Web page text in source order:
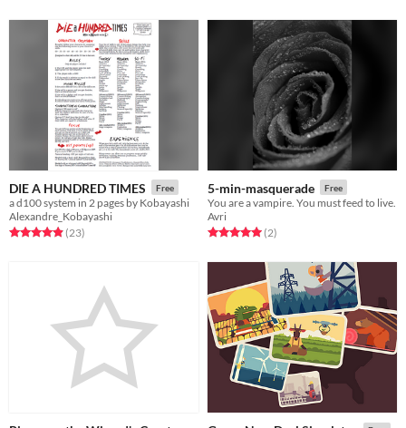
DIE A HUNDRED TIMES Free
a d100 system in 2 pages by Kobayashi
Alexandre_Kobayashi
Rated 5.0 out of 5 stars
(23total ratings
)
5-min-masquerade Free
You are a vampire. You must feed to live.
Avri
Rated 5.0 out of 5 stars
(2total ratings
)